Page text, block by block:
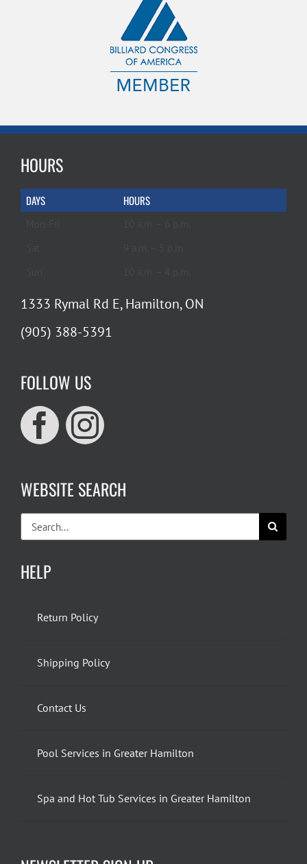
HOURS
DAYS HOURS
1333 Rymal Rd E, Hamilton, ON
(905) 388-5391
FOLLOW US
WEBSITE SEARCH
for:
HELP
Return Policy
Shipping Policy
Contact Us
Pool Services in Greater Hamilton
Spa and Hot Tub Services in Greater Hamilton